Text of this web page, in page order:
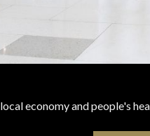
economy and people's